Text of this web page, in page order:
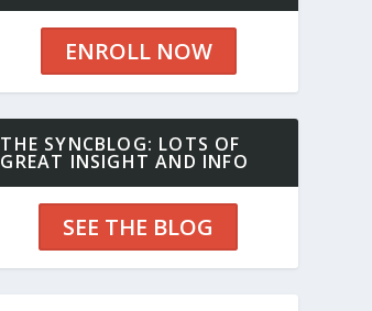
ENROLL NOW
THE SYNCBLOG: LOTS OF
GREAT INSIGHT AND INFO
SEE THE BLOG